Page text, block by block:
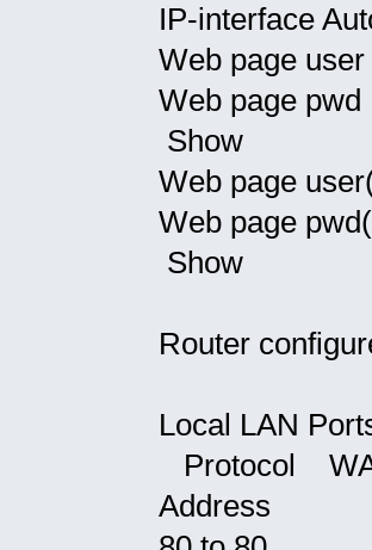
IP-interface
Web page
Web page
Show
Web page
Web page
Show
Router
Local LAN
Protocol
Address